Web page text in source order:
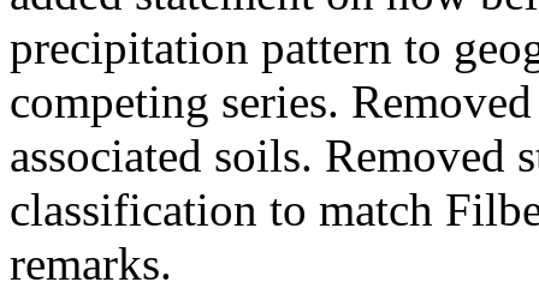
precipitation pattern to
competing series.
associated soils. Removed
classification to match
remarks.